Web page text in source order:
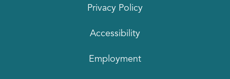
Privacy Policy
Accessibility
Employment